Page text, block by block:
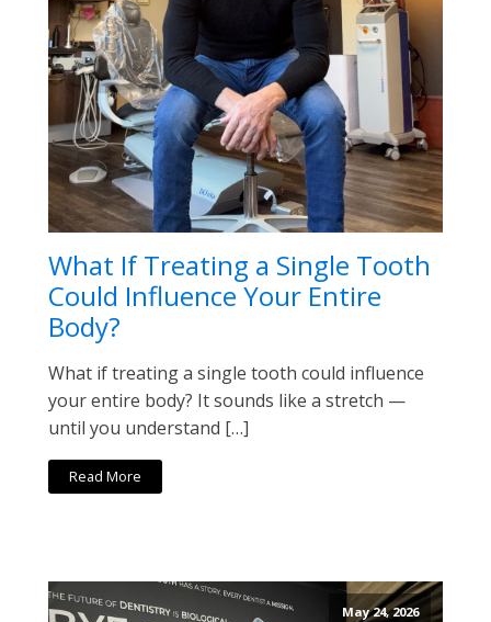
What If Treating a Single Tooth
Could Influence Your Entire
Body?
What if treating a single tooth could influence
your entire body? It sounds like a stretch —
until you understand […]
Read More
May 24, 2026